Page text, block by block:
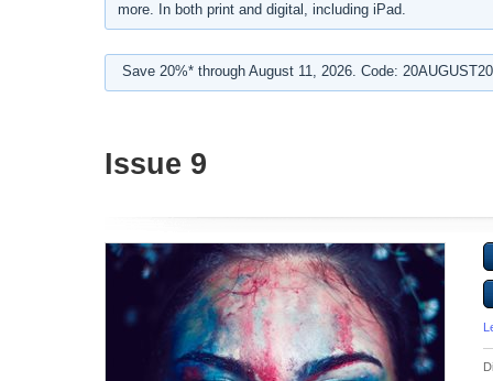
more. In both print and digital, including iPad.
Save 20%* through August 11, 2026. Code:
Issue 9